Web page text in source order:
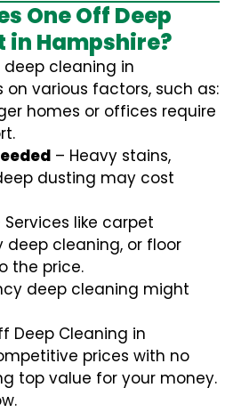
One Off Deep
in Hampshire?
cleaning in
on various factors, such as:
homes or offices require
– Heavy stains,
dusting may cost
Services like carpet
deep cleaning, or floor
the price.
deep cleaning might
Deep Cleaning in
prices with no
top value for your money.